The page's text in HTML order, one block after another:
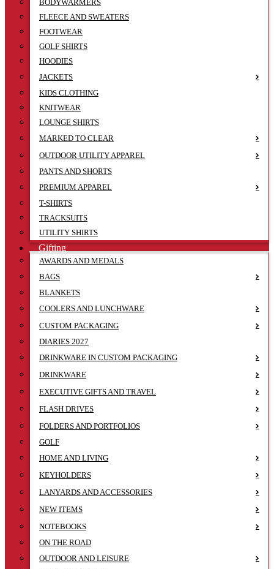
BODYWARMERS
FLEECE AND SWEATERS
FOOTWEAR
GOLF SHIRTS
HOODIES
JACKETS
KIDS CLOTHING
KNITWEAR
LOUNGE SHIRTS
MARKED TO CLEAR
OUTDOOR UTILITY APPAREL
PANTS AND SHORTS
PREMIUM APPAREL
T-SHIRTS
TRACKSUITS
UTILITY SHIRTS
Gifting
AWARDS AND MEDALS
BAGS
BLANKETS
COOLERS AND LUNCHWARE
CUSTOM PACKAGING
DIARIES 2027
DRINKWARE IN CUSTOM PACKAGING
DRINKWARE
EXECUTIVE GIFTS AND TRAVEL
FLASH DRIVES
FOLDERS AND PORTFOLIOS
GOLF
HOME AND LIVING
KEYHOLDERS
LANYARDS AND ACCESSORIES
NEW ITEMS
NOTEBOOKS
ON THE ROAD
OUTDOOR AND LEISURE